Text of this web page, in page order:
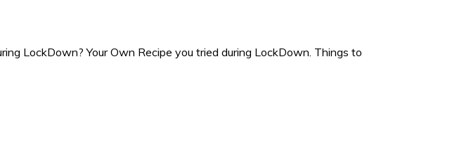
LockDown? Your Own Recipe you tried during LockDown. Things to